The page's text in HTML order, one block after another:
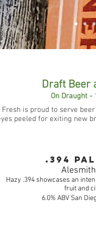
Draft Beer
On Draught -
Fresh is proud to serve
peeled for exiting new
. 394
Hazy .394 showcases an
fruit and
6.0% ABV San